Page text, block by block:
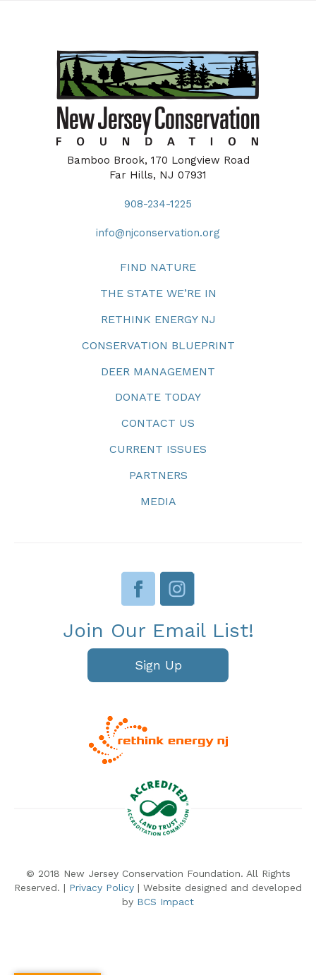
Bamboo Brook, 170 Longview Road
Far Hills, NJ 07931
908-234-1225
info@njconservation.org
FIND NATURE
THE STATE WE’RE IN
RETHINK ENERGY NJ
CONSERVATION BLUEPRINT
DEER MANAGEMENT
DONATE TODAY
CONTACT US
CURRENT ISSUES
PARTNERS
MEDIA
Join Our Email List!
Sign Up
© 2018 New Jersey Conservation Foundation. All Rights
Reserved. | Privacy Policy | Website designed and developed
by BCS Impact